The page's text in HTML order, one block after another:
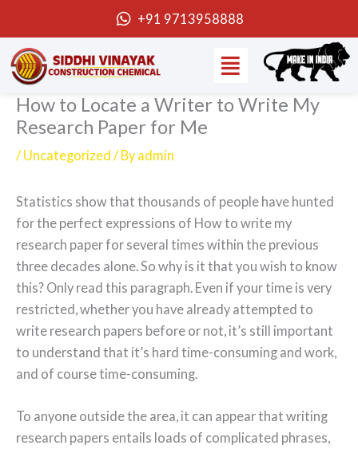
content
+91 9713958888
Menu
How to Locate a Writer to Write My
Research Paper for Me
/ Uncategorized / By admin
Statistics show that thousands of people have hunted
for the perfect expressions of How to write my
research paper for several times within the previous
three decades alone. So why is it that you wish to know
this? Only read this paragraph. Even if your time is very
restricted, whether you have already attempted to
write research papers before or not, it’s still important
to understand that it’s hard time-consuming and work,
and of course time-consuming.
To anyone outside the area, it can appear that writing
research papers entails loads of complicated phrases,